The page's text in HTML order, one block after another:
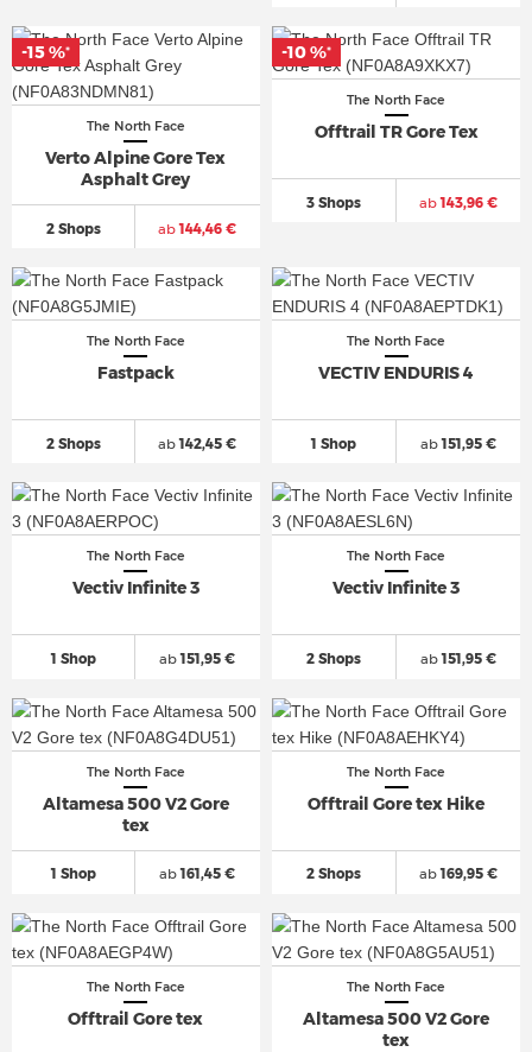
The North Face
Verto Alpine Gore Tex
Asphalt Grey
2 Shops ab144,46 €
-15 %*
The North Face
Offtrail TR Gore Tex
3 Shops ab143,96 €
-10 %*
The North Face
Fastpack
2 Shops ab142,45 €
The North Face
VECTIV ENDURIS 4
1 Shop ab151,95 €
The North Face
Vectiv Infinite 3
1 Shop ab151,95 €
The North Face
Vectiv Infinite 3
2 Shops ab151,95 €
The North Face
Altamesa 500 V2 Gore
tex
1 Shop ab161,45 €
The North Face
Offtrail Gore tex Hike
2 Shops ab169,95 €
The North Face
Offtrail Gore tex
The North Face
Altamesa 500 V2 Gore
tex